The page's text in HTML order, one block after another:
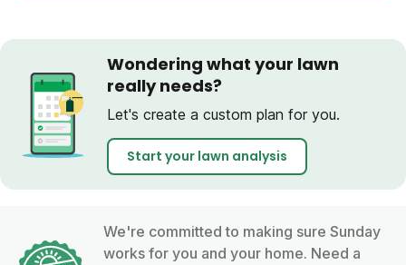
Wondering what your lawn
really needs?
Let's create a custom plan for you.
Start your lawn analysis
We're committed to making sure Sunday
works for you and your home. Need a